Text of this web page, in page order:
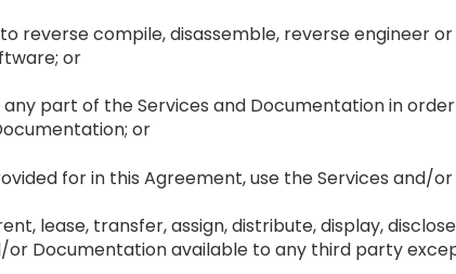
reverse compile, disassemble, reverse engineer
or
part of the Services and Documentation in
or
for in this Agreement, use the Services and/
lease, transfer, assign, distribute, display,
or Documentation available to any third party